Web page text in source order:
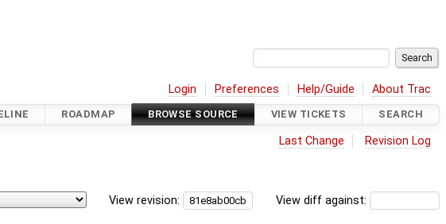
Login Preferences Help/Guide About Trac
ROADMAP BROWSE SOURCE VIEW TICKETS SEARCH
Last Change Revision Log
View diff against:
View revision: